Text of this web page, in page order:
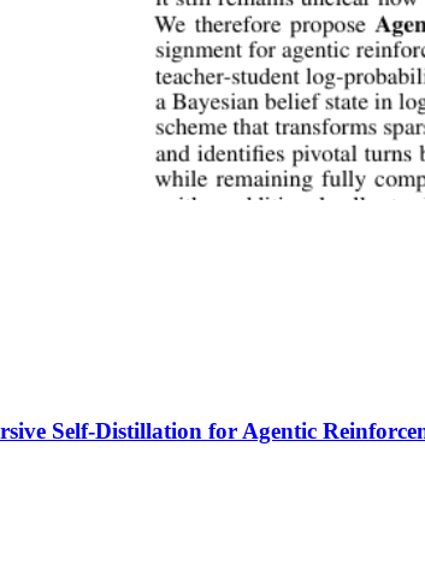
Self-Distillation for Agentic